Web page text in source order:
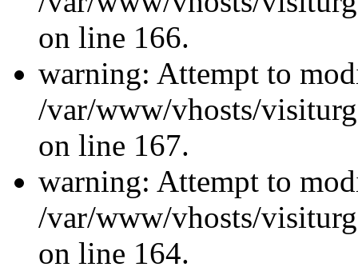
on line 166.
warning: Attempt to
/var/www/vhosts/
on line 167.
warning: Attempt to
/var/www/vhosts/
on line 164.